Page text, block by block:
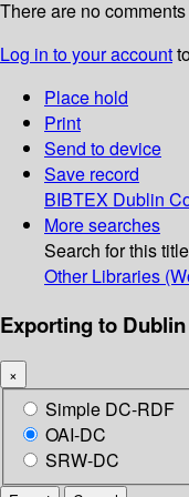
There are no
Log in to your account
Place hold
Print
Send to device
Save record
BIBTEX Dublin
More searches
Search for this
Other Libraries
Exporting to
×
Simple DC-RDF
OAI-DC
SRW-DC